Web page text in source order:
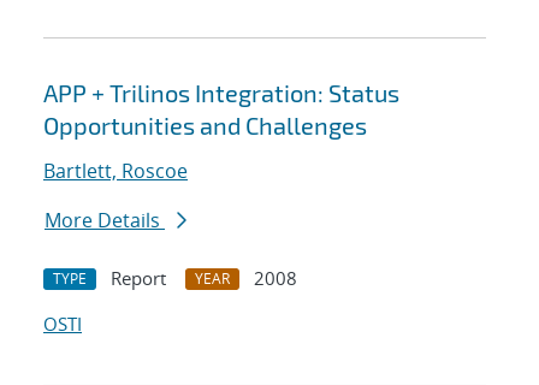
APP + Trilinos Integration: Status
Opportunities and Challenges
Bartlett, Roscoe
More Details
TYPE Report YEAR
2008
OSTI